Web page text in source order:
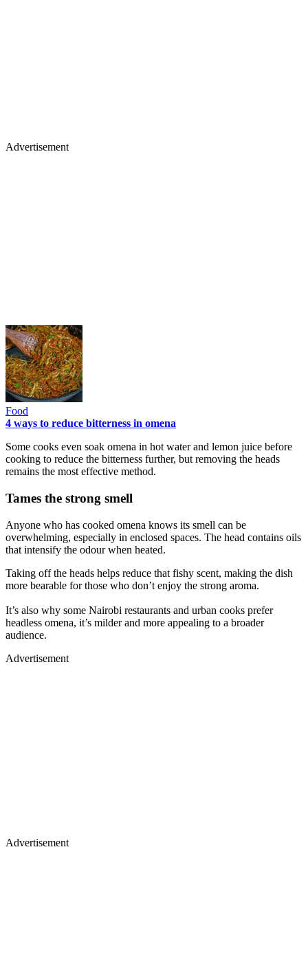
Advertisement
Food
4 ways to reduce bitterness in omena
Some cooks even soak omena in hot water and lemon juice before
cooking to reduce the bitterness further, but removing the heads
remains the most effective method.
Tames the strong smell
Anyone who has cooked omena knows its smell can be
overwhelming, especially in enclosed spaces. The head contains oils
that intensify the odour when heated.
Taking off the heads helps reduce that fishy scent, making the dish
more bearable for those who don’t enjoy the strong aroma.
It’s also why some Nairobi restaurants and urban cooks prefer
headless omena, it’s milder and more appealing to a broader
audience.
Advertisement
Advertisement